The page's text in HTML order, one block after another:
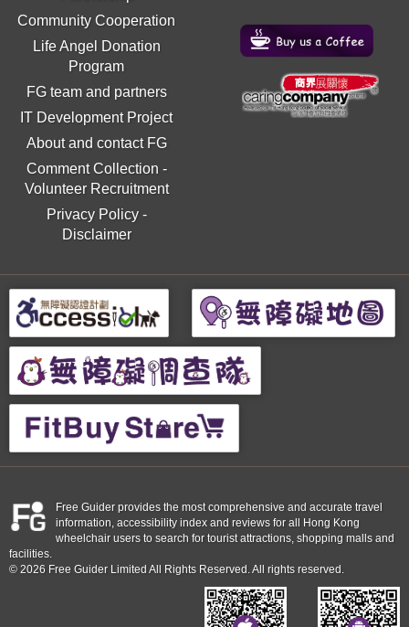
Community Cooperation
Life Angel Donation
Program
FG team and partners
IT Development Project
About and contact FG
Comment Collection -
Volunteer Recruitment
Privacy Policy-
Disclaimer
Free Guider provides the most comprehensive and accurate travel
information, accessibility index and reviews for all Hong Kong
wheelchair users to search for tourist attractions, shopping malls and
facilities.
© 2026 Free Guider Limited All Rights Reserved. All rights reserved.